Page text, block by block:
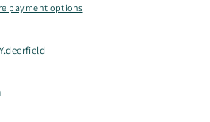
payment options